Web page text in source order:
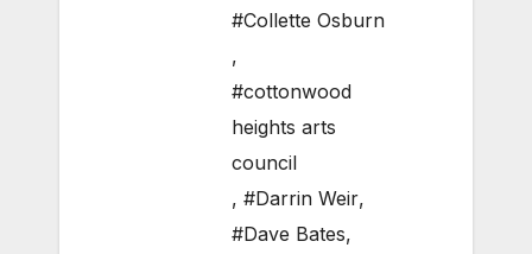
#Collette Osburn
,
#cottonwood
heights arts
council
, #Darrin Weir,
#Dave Bates,